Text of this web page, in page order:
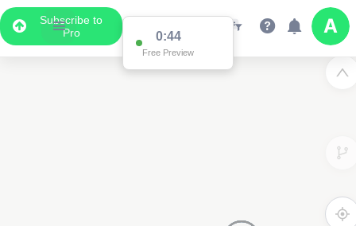
Subscribe to
Pro
0:44
Free Preview